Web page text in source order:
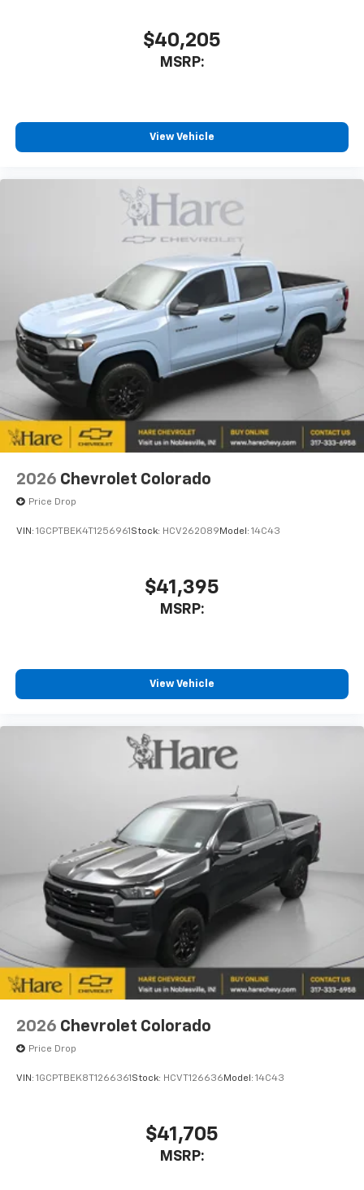
$40,205
MSRP:
View Vehicle
2026 Chevrolet Colorado
Price Drop
VIN: 1GCPTBEK4T1256961 Stock: HCV262089 Model: 14C43
$41,395
MSRP:
View Vehicle
2026 Chevrolet Colorado
Price Drop
VIN: 1GCPTBEK8T1266361 Stock: HCVT126636 Model: 14C43
$41,705
MSRP: